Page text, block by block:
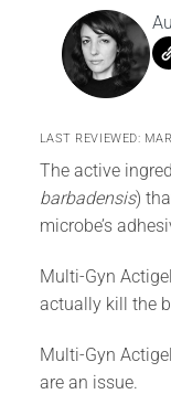
LAST REVIEWED:
The active
barbadensis)
microbe’s
Multi-Gyn
actually kill the
Multi-Gyn
are an issue.